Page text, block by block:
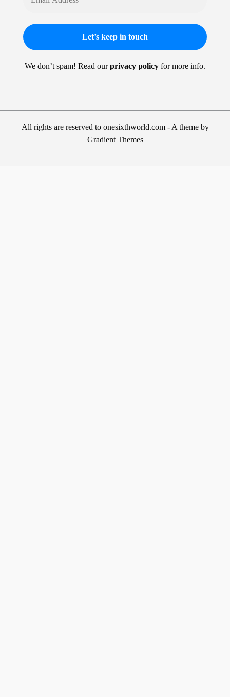
We don’t spam! Read ourprivacy policy for more info.
All rights are reserved to onesixthworld.com - A theme by
Gradient Themes